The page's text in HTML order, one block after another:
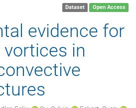
Dataset Open Access
evidence for
in